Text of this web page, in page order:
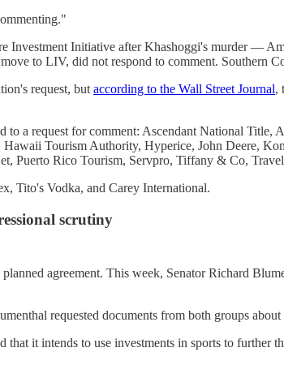
Investment Initiative after Khashoggi's murder —
to LIV, did not respond to comment. Southern
request, but according to the Wall Street Journal,
to a request for comment: Ascendant National
Hawaii Tourism Authority, Hyperice, John Deere,
Puerto Rico Tourism, Servpro, Tiffany & Co,
Tito's Vodka, and Carey International.
scrutiny
agreement. This week, Senator Richard
requested documents from both groups
that it intends to use investments in sports to further